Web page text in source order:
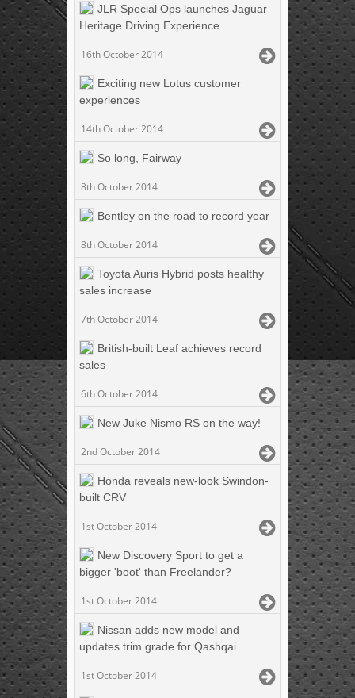
JLR Special Ops launches Jaguar
Heritage Driving Experience
16th October 2014
Exciting new Lotus customer
experiences
14th October 2014
So long, Fairway
8th October 2014
Bentley on the road to record year
8th October 2014
Toyota Auris Hybrid posts healthy
sales increase
7th October 2014
British-built Leaf achieves record
sales
6th October 2014
New Juke Nismo RS on the way!
2nd October 2014
Honda reveals new-look Swindon-
built CRV
1st October 2014
New Discovery Sport to get a
bigger 'boot' than Freelander?
1st October 2014
Nissan adds new model and
updates trim grade for Qashqai
1st October 2014